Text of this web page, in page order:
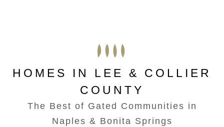
HOMES IN LEE & COLLIER
COUNTY
The Best of Gated Communities in
Naples & Bonita Springs